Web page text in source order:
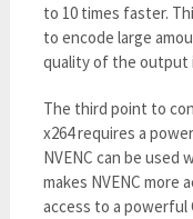
to 10 times faster.
to encode large
quality of the output
The third point to
x264 requires a
NVENC can be used
makes NVENC more
access to a powerful